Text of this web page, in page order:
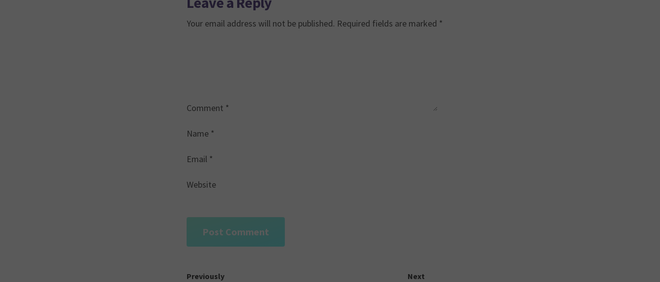
Your email address will not be published. Required fields are marked *
Comment *
Name *
Email *
Website
Previously Next